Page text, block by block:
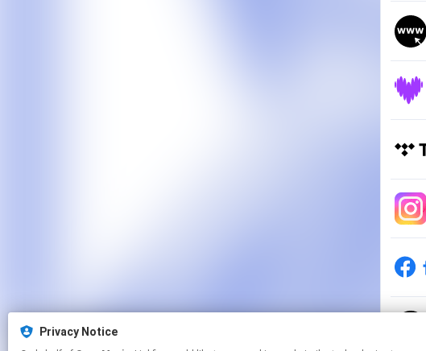
Privacy Notice